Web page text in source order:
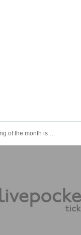
The end and beginning of the month is Theater #8 “December Distortion” ⑥